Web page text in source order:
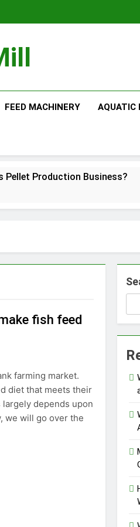
FEED MACHINERY AQUATIC
Pellet Production Business?
Businesses
Feed Extrusion Systems
Value Commercial
Everything You Need
fish feed
farming market.
diet that meets their
depends upon
we will go over the